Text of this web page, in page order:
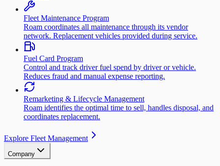
Fleet Maintenance Program
Roam coordinates all maintenance through its vendor
network. Replacement vehicles provided during service.
Fuel Card Program
Control and track driver fuel spend by driver or vehicle.
Reduces fraud and manual expense reporting.
Remarketing & Lifecycle Management
Roam identifies the optimal time to sell, handles disposal, and
coordinates replacement.
Explore Fleet Management
Company